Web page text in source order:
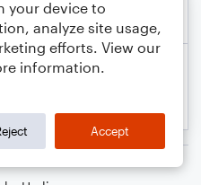
your device to
analyze site usage,
efforts. View our
information.
Accept